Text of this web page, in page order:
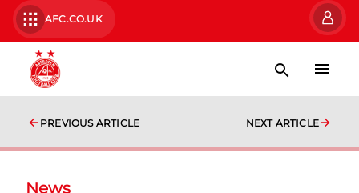
AFC.CO.UK
PREVIOUS ARTICLE NEXT ARTICLE
News